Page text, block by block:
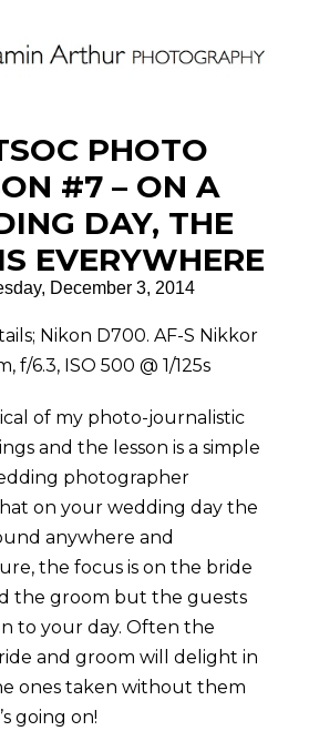
PHOTO
#7 – ON A
DAY, THE
EVERYWHERE
December 3, 2014
Nikon D700. AF-S Nikkor
f/6.3, ISO 500 @ 1/125s
of my photo-journalistic
and the lesson is a simple
photographer
on your wedding day the
anywhere and
the focus is on the bride
the groom but the guests
to your day. Often the
and groom will delight in
ones taken without them
going on!